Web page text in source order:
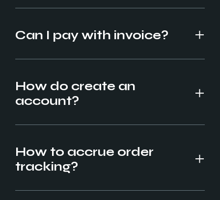
Can I pay with invoice?
How do create an
account?
How to accrue order
tracking?